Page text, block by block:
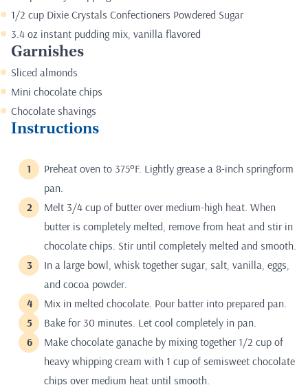
1/2 cup Dixie Crystals Confectioners Powdered Sugar
3.4 oz instant pudding mix, vanilla flavored
Garnishes
Sliced almonds
Mini chocolate chips
Chocolate shavings
Instructions
Preheat oven to 375ºF. Lightly grease a 8-inch springform
pan.
Melt 3/4 cup of butter over medium-high heat. When
butter is completely melted, remove from heat and stir in
chocolate chips. Stir until completely melted and smooth.
In a large bowl, whisk together sugar, salt, vanilla, eggs,
and cocoa powder.
Mix in melted chocolate. Pour batter into prepared pan.
Bake for 30 minutes. Let cool completely in pan.
Make chocolate ganache by mixing together 1/2 cup of
heavy whipping cream with 1 cup of semisweet chocolate
chips over medium heat until smooth.